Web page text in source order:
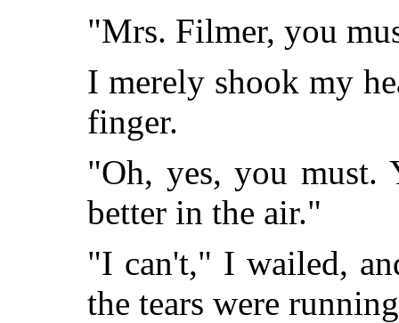
"Mrs. Filmer, you
I merely shook my
finger.
"Oh, yes, you must.
better in the air."
"I can't," I wailed,
the tears were